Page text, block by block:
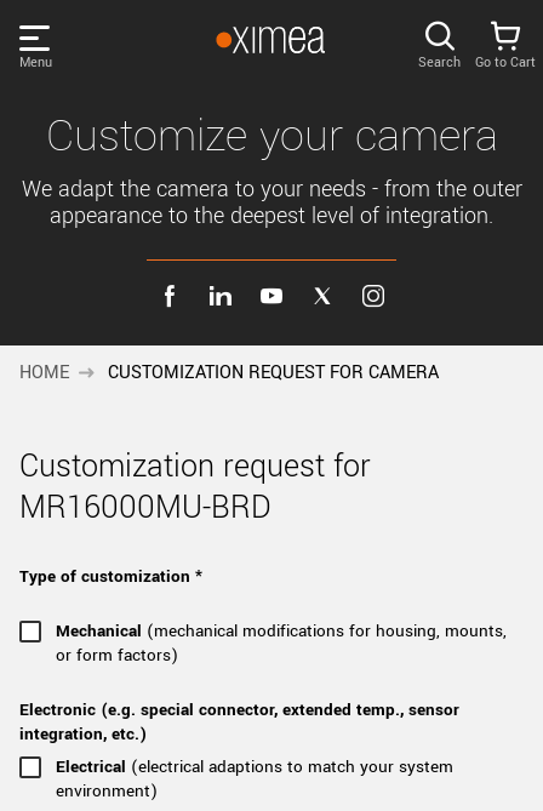
links
area
Search
Sidebar
Menu
PRODUCTS
DISCOVER
LOG IN
Forgotten password?
Search Go to Cart
Customize your camera
We adapt the camera to your needs - from the outer
appearance to the deepest level of integration.
HOME CUSTOMIZATION REQUEST FOR CAMERA
Customization request for
MR16000MU-BRD
Type of customization *
Mechanical (mechanical modifications for housing, mounts,
or form factors)
Electronic (e.g. special connector, extended temp., sensor
integration, etc.)
Electrical (electrical adaptions to match your system
environment)